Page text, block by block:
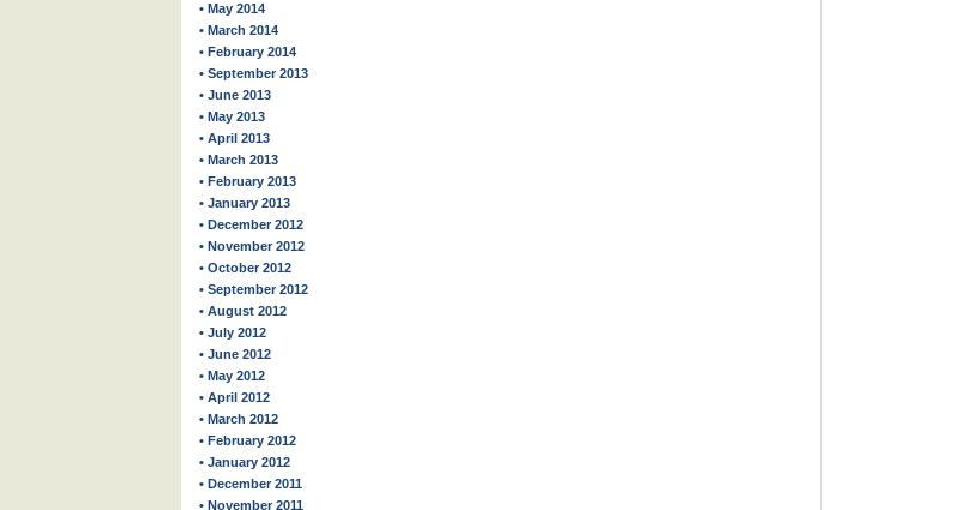
• May 2014
• March 2014
• February 2014
• September 2013
• June 2013
• May 2013
• April 2013
• March 2013
• February 2013
• January 2013
• December 2012
• November 2012
• October 2012
• September 2012
• August 2012
• July 2012
• June 2012
• May 2012
• April 2012
• March 2012
• February 2012
• January 2012
• December 2011
• November 2011